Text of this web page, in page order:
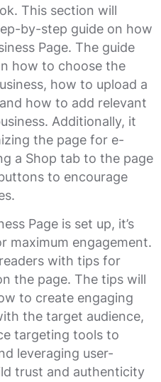
This section will
by-step guide on how
Page. The guide
how to choose the
how to upload a
how to add relevant
Additionally, it
the page for e-
a Shop tab to the page
to encourage
Page is set up, it’s
maximum engagement.
with tips for
the page. The tips will
to create engaging
the target audience,
targeting tools to
leveraging user-
trust and authenticity